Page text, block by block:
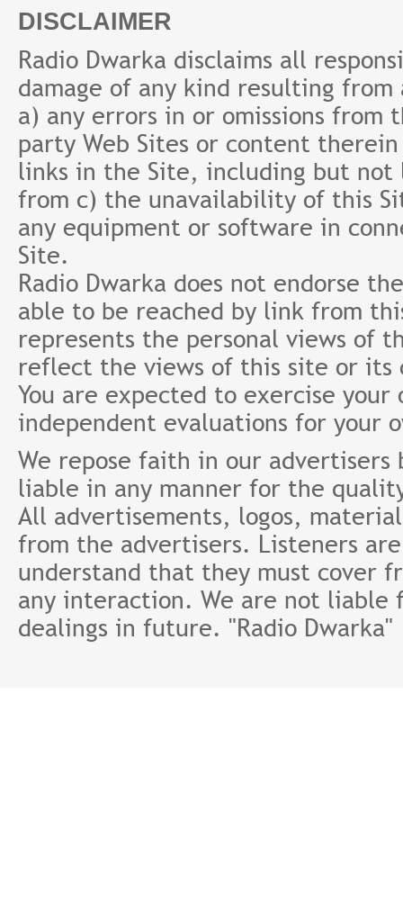
DISCLAIMER
Radio Dwarka disclaims all
damage of any kind resulting
a) any errors in or omissions
party Web Sites or content
links in the Site, including but
from c) the unavailability of this
any equipment or software in
Site.
Radio Dwarka does not endorse
able to be reached by link from
represents the personal views of
reflect the views of this site or its
You are expected to exercise
independent evaluations for your
We repose faith in our
liable in any manner for the
All advertisements, logos,
from the advertisers. Listeners
understand that they must cover
any interaction. We are not
dealings in future. "Radio Dwarka"